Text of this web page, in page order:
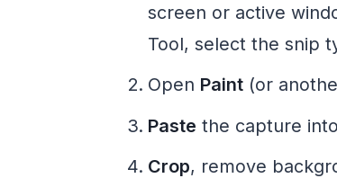
screen or active
Tool, select the snip
Open Paint(or
Paste the capture
Crop, remove